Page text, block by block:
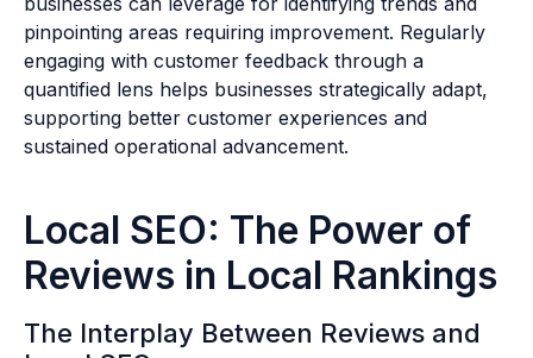
pinpointing areas requiring improvement. Regularly
engaging with customer feedback through a
quantified lens helps businesses strategically adapt,
supporting better customer experiences and
sustained operational advancement.
Local SEO: The Power of
Reviews in Local Rankings
The Interplay Between Reviews and